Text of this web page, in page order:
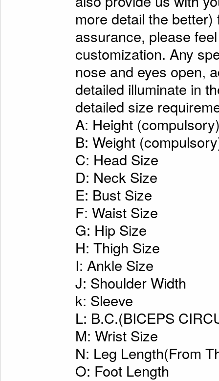
more detail the
assurance, please
customization. Any
nose and eyes open,
detailed illuminate in
detailed size
A: Height
B: Weight
C: Head Size
D: Neck Size
E: Bust Size
F: Waist Size
G: Hip Size
H: Thigh Size
I: Ankle Size
J: Shoulder Width
k: Sleeve
L: B.C.(BICEPS
M: Wrist Size
N: Leg Length(From
O: Foot Length